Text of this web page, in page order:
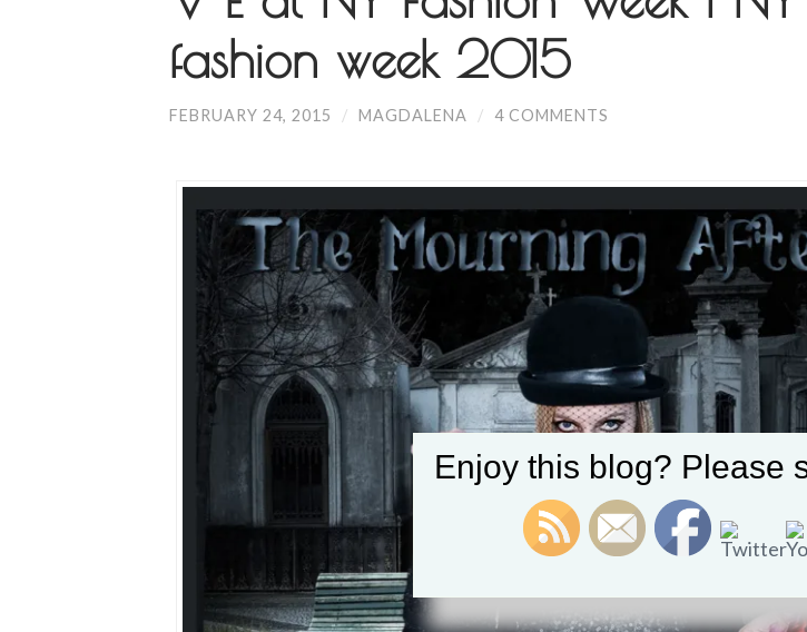
fashion week 2015
FEBRUARY 24, 2015 / MAGDALENA / 4 COMMENTS
Enjoy this blog? Please